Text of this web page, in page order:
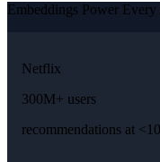
Embeddings Power
Netflix
300M+ users
recommendations at